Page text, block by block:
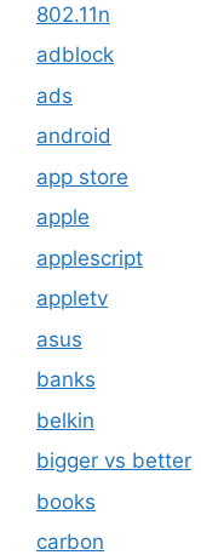
802.11n
adblock
ads
android
app store
apple
applescript
appletv
asus
banks
belkin
bigger vs better
books
carbon